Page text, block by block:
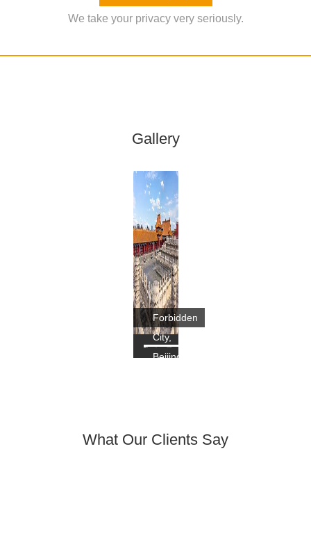
We take your privacy very seriously.
Gallery
Forbidden
City,
Beijing
What Our Clients Say